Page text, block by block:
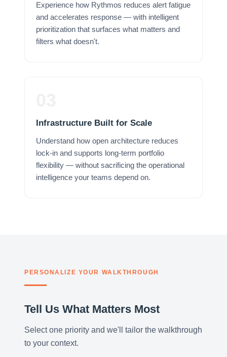
Experience how Rythmos reduces alert fatigue
and accelerates response — with intelligent
prioritization that surfaces what matters and
filters what doesn't.
Infrastructure Built for Scale
Understand how open architecture reduces
lock-in and supports long-term portfolio
flexibility — without sacrificing the operational
intelligence your teams depend on.
PERSONALIZE YOUR WALKTHROUGH
Tell Us What Matters Most
Select one priority and we'll tailor the walkthrough
to your context.